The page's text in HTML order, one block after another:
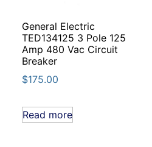
General Electric
TED134125 3 Pole 125
Amp 480 Vac Circuit
Breaker
$175.00
Read more